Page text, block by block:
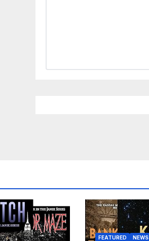
FEATURED NEWS